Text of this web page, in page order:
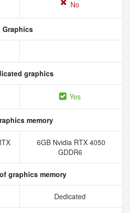
No
Graphics
graphics
Yes
memory
6GB Nvidia RTX 4050
GDDR6
graphics memory
Dedicated